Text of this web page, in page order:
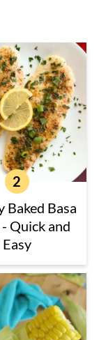
Baked Basa
Quick and
Easy